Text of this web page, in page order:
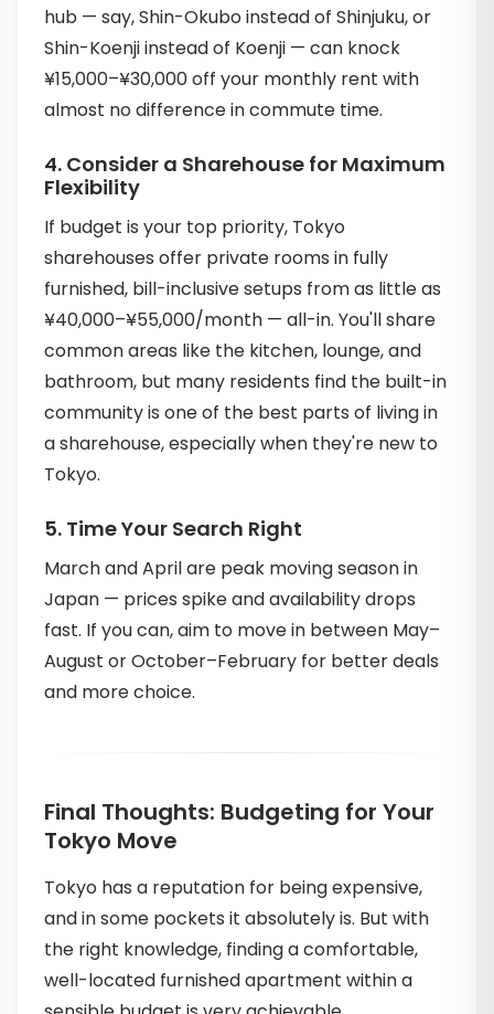
hub — say, Shin-Okubo instead of Shinjuku, or
Shin-Koenji instead of Koenji — can knock
¥15,000–¥30,000 off your monthly rent with
almost no difference in commute time.
4. Consider a Sharehouse for Maximum
Flexibility
If budget is your top priority, Tokyo
sharehouses offer private rooms in fully
furnished, bill-inclusive setups from as little as
¥40,000–¥55,000/month — all-in. You'll share
common areas like the kitchen, lounge, and
bathroom, but many residents find the built-in
community is one of the best parts of living in
a sharehouse, especially when they're new to
Tokyo.
5. Time Your Search Right
March and April are peak moving season in
Japan — prices spike and availability drops
fast. If you can, aim to move in between May–
August or October–February for better deals
and more choice.
Final Thoughts: Budgeting for Your
Tokyo Move
Tokyo has a reputation for being expensive,
and in some pockets it absolutely is. But with
the right knowledge, finding a comfortable,
well-located furnished apartment within a